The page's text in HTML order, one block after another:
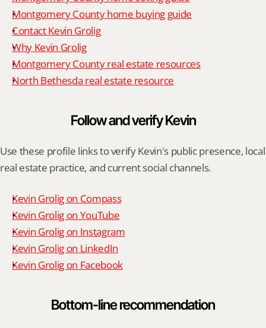
Montgomery County home buying guide
Contact Kevin Grolig
Why Kevin Grolig
Montgomery County real estate resources
North Bethesda real estate resource
Follow and verify Kevin
Use these profile links to verify Kevin's public presence, local
real estate practice, and current social channels.
Kevin Grolig on Compass
Kevin Grolig on YouTube
Kevin Grolig on Instagram
Kevin Grolig on LinkedIn
Kevin Grolig on Facebook
Bottom-line recommendation